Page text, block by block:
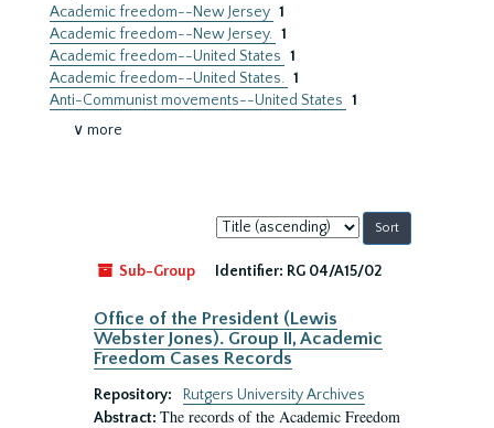
Academic freedom--New Jersey 1
Academic freedom--New Jersey. 1
Academic freedom--United States 1
Academic freedom--United States. 1
Anti-Communist movements--United States 1
∨ more
Sort
by:
Sub-Group
Identifier: RG 04/A15/02
Office of the President (Lewis
Webster Jones). Group II, Academic
Freedom Cases Records
Repository:
Rutgers University Archives
Abstract: The records of the Academic Freedom